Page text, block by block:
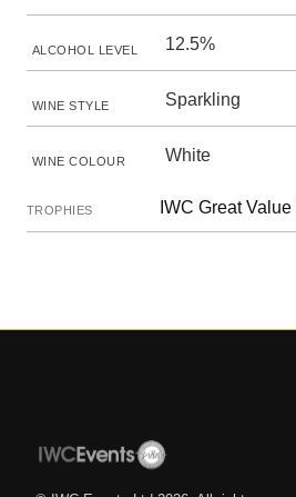
ALCOHOL LEVEL 12.5%
WINE STYLE Sparkling
WINE COLOUR White
TROPHIES IWC Great